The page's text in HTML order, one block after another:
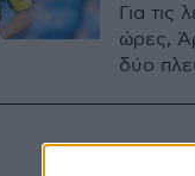
Για τις
ώρες,
δύο